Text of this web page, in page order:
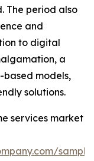
The period also
and
to digital
a
based models,
solutions.
services market